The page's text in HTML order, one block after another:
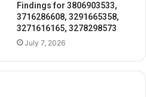
Findings for 3806903533,
3716286608, 3291665358,
3271616165, 3278298573
July 7, 2026